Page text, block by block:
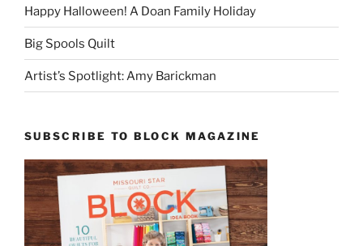
Happy Halloween! A Doan Family Holiday
Big Spools Quilt
Artist’s Spotlight: Amy Barickman
SUBSCRIBE TO BLOCK MAGAZINE